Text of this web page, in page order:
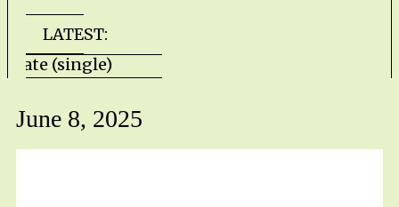
LATEST:
Gate (single) HZPROD - WarTorn
June 8, 2025